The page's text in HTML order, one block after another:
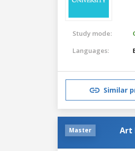
Study mode:
Languages:
Similar
Master Art